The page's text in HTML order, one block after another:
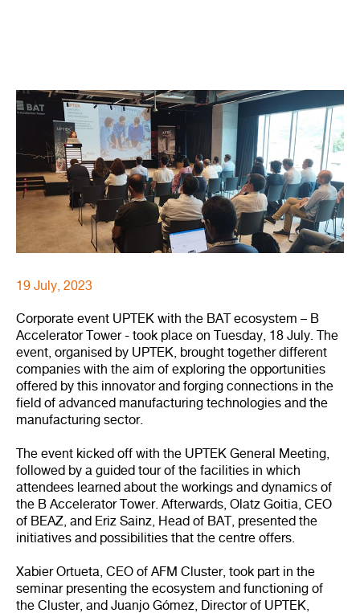
19 July, 2023
Corporate event UPTEK with the BAT ecosystem – B
Accelerator Tower - took place on Tuesday, 18 July. The
event, organised by UPTEK, brought together different
companies with the aim of exploring the opportunities
offered by this innovator and forging connections in the
field of advanced manufacturing technologies and the
manufacturing sector.
The event kicked off with the UPTEK General Meeting,
followed by a guided tour of the facilities in which
attendees learned about the workings and dynamics of
the B Accelerator Tower. Afterwards, Olatz Goitia, CEO
of BEAZ, and Eriz Sainz, Head of BAT, presented the
initiatives and possibilities that the centre offers.
Xabier Ortueta, CEO of AFM Cluster, took part in the
seminar presenting the ecosystem and functioning of
the Cluster, and Juanjo Gómez, Director of UPTEK,